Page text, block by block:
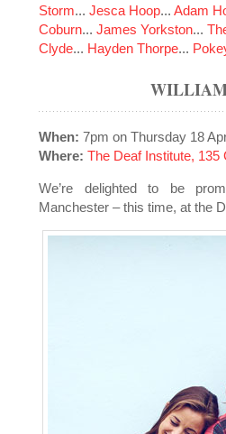
Storm... Jesca Hoop... Adam
Coburn... James Yorkston...
Clyde... Hayden Thorpe...
When: 7pm on Thursday 18
Where: The Deaf Institute,
We’re delighted to be
Manchester – this time, at the